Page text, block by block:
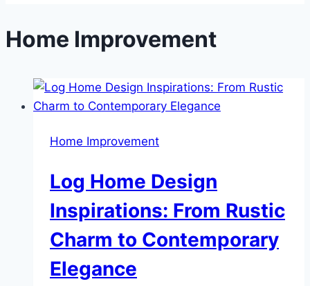
Home Improvement
Home Improvement
Log Home Design
Inspirations: From Rustic
Charm to Contemporary
Elegance